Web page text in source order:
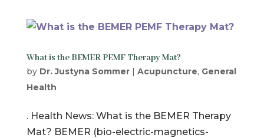
What is the BEMER PEMF Therapy Mat?
by Dr. Justyna Sommer| Acupuncture, General
Health
. Health News: What is the BEMER Therapy
Mat? BEMER (bio-electric-magnetics-